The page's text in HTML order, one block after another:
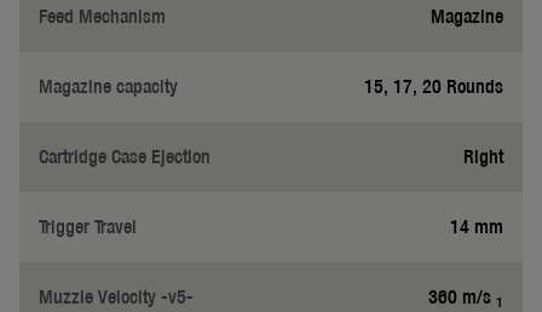
Feed Mechanism Magazine
Magazine capacity 15, 17, 20 Rounds
Cartridge Case Ejection Right
Trigger Travel 14 mm
Muzzle Velocity -v5- 360 m/s 1